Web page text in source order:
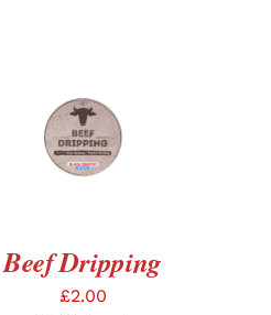
ADD TO BASKET
DETAILS
Beef Dripping
£2.00